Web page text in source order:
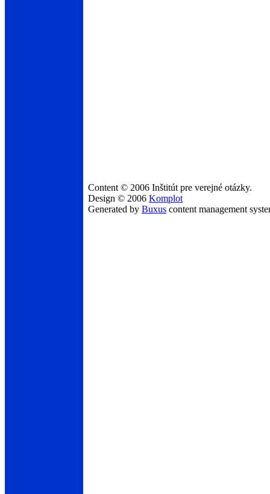
Content © 2006 Inštitút pre verejné otázky.
Design © 2006 Komplot
Generated by Buxus content management